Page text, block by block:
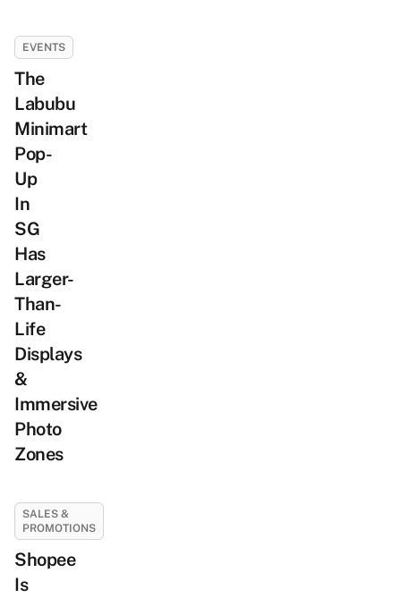
EVENTS
The
Labubu
Minimart
Pop-
Up
In
SG
Has
Larger-
Than-
Life
Displays
&
Immersive
Photo
Zones
SALES &
PROMOTIONS
Shopee
Is